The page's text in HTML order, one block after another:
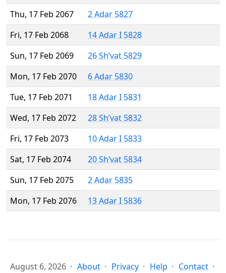
Thu, 17 Feb 2067
2 Adar 5827
Fri, 17 Feb 2068
14 Adar I 5828
Sun, 17 Feb 2069
26 Sh’vat 5829
Mon, 17 Feb 2070
6 Adar 5830
Tue, 17 Feb 2071
18 Adar I 5831
Wed, 17 Feb 2072
28 Sh’vat 5832
Fri, 17 Feb 2073
10 Adar I 5833
Sat, 17 Feb 2074
20 Sh’vat 5834
Sun, 17 Feb 2075
2 Adar 5835
Mon, 17 Feb 2076
13 Adar I 5836
August 6, 2026 About Privacy Help Contact